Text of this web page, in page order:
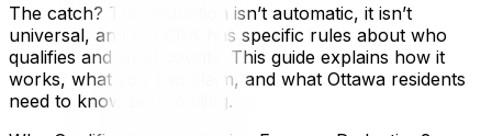
The catch? The deduction isn’t automatic, it isn’t
universal, and the CRA has specific rules about who
qualifies and what counts. This guide explains how it
works, what you can claim, and what Ottawa residents
need to know before filing.